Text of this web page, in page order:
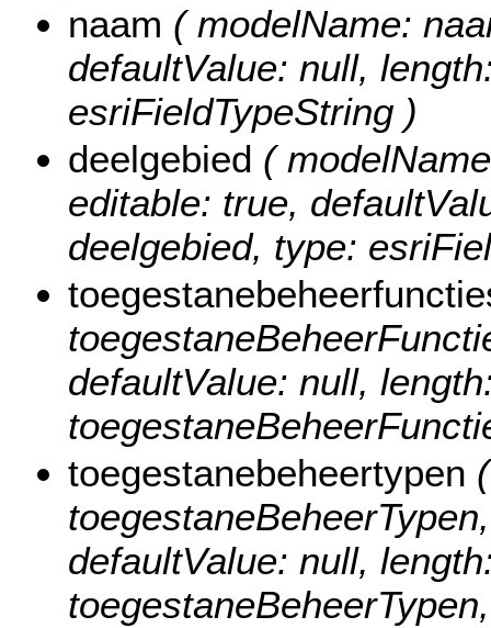
naam ( modelName:
defaultValue: null,
esriFieldTypeString )
deelgebied (
editable: true,
deelgebied, type:
defaultValue: null,
toegestanebeheertypen
defaultValue: null,